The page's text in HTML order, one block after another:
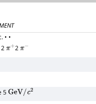
• •
2π+2π−
5 GeV/c2